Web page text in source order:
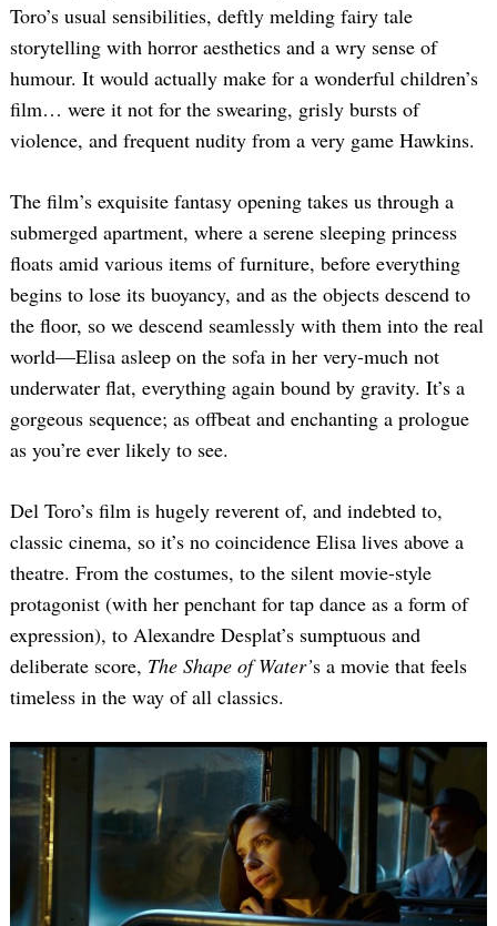
Toro’s usual sensibilities, deftly melding fairy tale
storytelling with horror aesthetics and a wry sense of
humour. It would actually make for a wonderful children’s
film… were it not for the swearing, grisly bursts of
violence, and frequent nudity from a very game Hawkins.
The film’s exquisite fantasy opening takes us through a
submerged apartment, where a serene sleeping princess
floats amid various items of furniture, before everything
begins to lose its buoyancy, and as the objects descend to
the floor, so we descend seamlessly with them into the real
world—Elisa asleep on the sofa in her very-much not
underwater flat, everything again bound by gravity. It’s a
gorgeous sequence; as offbeat and enchanting a prologue
as you’re ever likely to see.
Del Toro’s film is hugely reverent of, and indebted to,
classic cinema, so it’s no coincidence Elisa lives above a
theatre. From the costumes, to the silent movie-style
protagonist (with her penchant for tap dance as a form of
expression), to Alexandre Desplat’s sumptuous and
deliberate score, The Shape of Water’s a movie that feels
timeless in the way of all classics.